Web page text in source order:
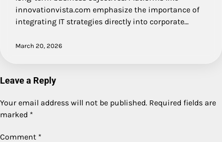
innovationvista.com emphasize the importance of
integrating IT strategies directly into corporate…
March 20, 2026
Leave a Reply
Your email address will not be published. Required fields are
marked *
Comment *